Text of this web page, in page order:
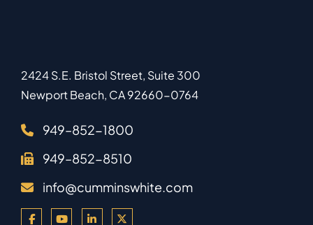
2424 S.E. Bristol Street, Suite 300
Newport Beach, CA92660-0764
949–852-1800
949–852-8510
info@cumminswhite.com